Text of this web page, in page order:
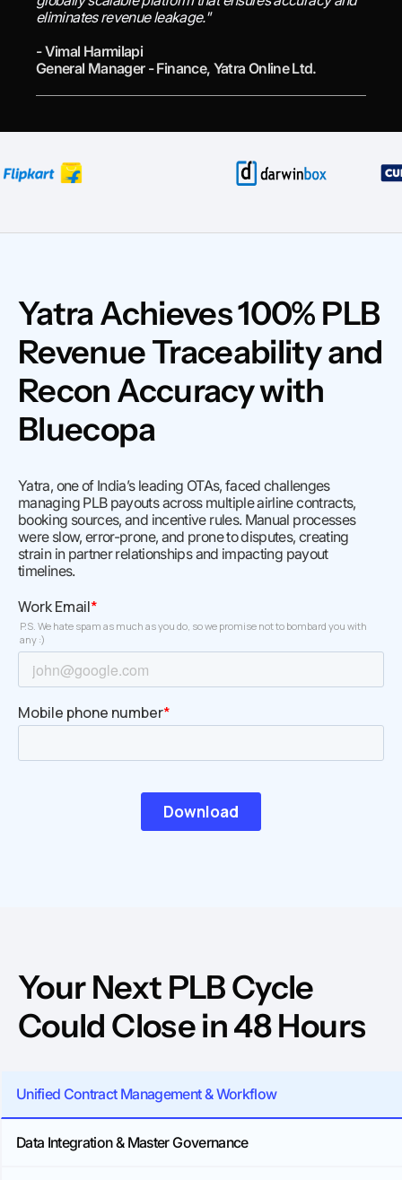
eliminates revenue leakage."
- Vimal Harmilapi
General Manager - Finance, Yatra Online Ltd.
Yatra Achieves 100% PLB
Revenue Traceability and
Recon Accuracy with
Bluecopa
Yatra, one of India’s leading OTAs, faced challenges
managing PLB payouts across multiple airline contracts,
booking sources, and incentive rules. Manual processes
were slow, error-prone, and prone to disputes, creating
strain in partner relationships and impacting payout
timelines.
Your Next PLB Cycle
Could Close in 48 Hours
Unified Contract Management & Workflow
Data Integration & Master Governance